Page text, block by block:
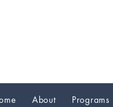
About Programs